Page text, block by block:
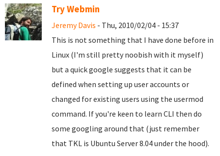
Try Webmin
Jeremy Davis - Thu, 2010/02/04 - 15:37
This is not something that I have done before in
Linux (I'm still pretty noobish with it myself)
but a quick google suggests that it can be
defined when setting up user accounts or
changed for existing users using the usermod
command. If you're keen to learn CLI then do
some googling around that (just remember
that TKL is Ubuntu Server 8.04 under the hood).